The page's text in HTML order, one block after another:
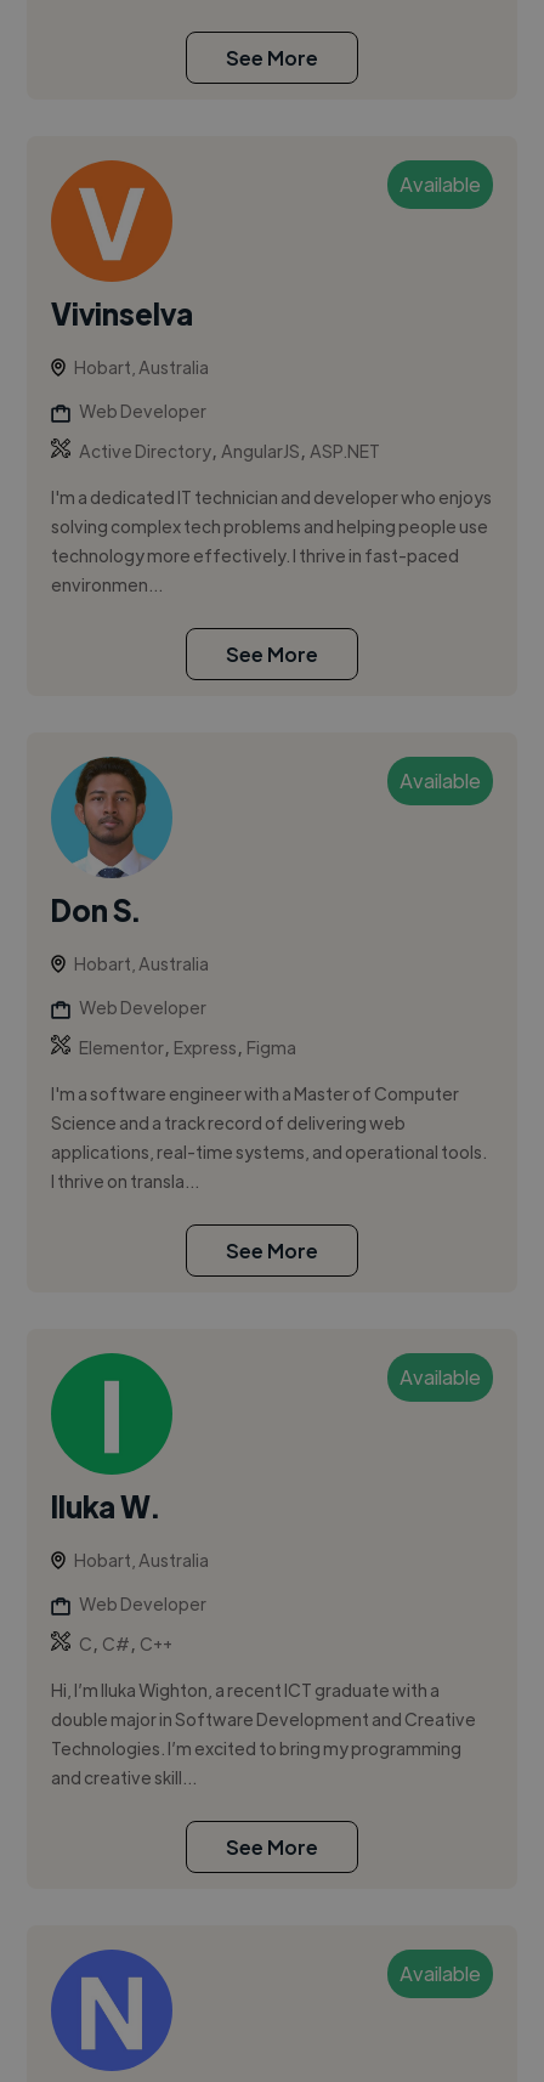
See More
Available
Vivinselva
Hobart, Australia
Web Developer
Active Directory,AngularJS,ASP.NET
I'm a dedicated IT technician and developer who enjoys
solving complex tech problems and helping people use
technology more effectively. I thrive in fast-paced
environmen...
See More
Available
Don S.
Hobart, Australia
Web Developer
Elementor, Express, Figma
I'm a software engineer with a Master of Computer
Science and a track record of delivering web
applications, real-time systems, and operational tools.
I thrive on transla...
See More
Available
Iluka W.
Hobart, Australia
Web Developer
C, C#, C++
Hi, I’m Iluka Wighton, a recent ICT graduate with a
double major in Software Development and Creative
Technologies. I’m excited to bring my programming
and creative skill...
See More
Available